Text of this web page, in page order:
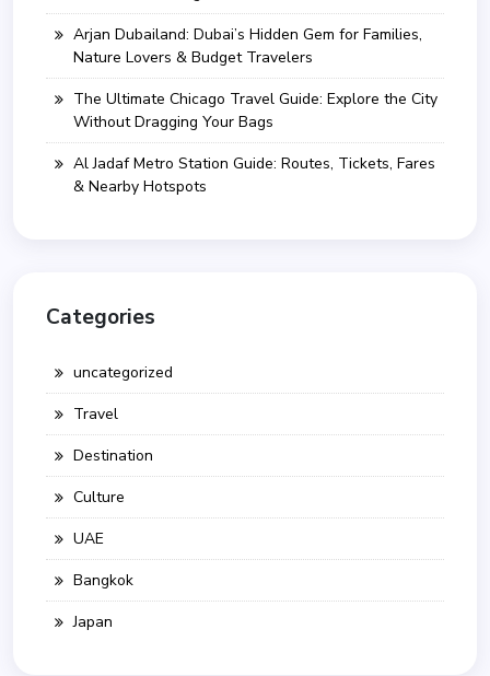
Arjan Dubailand: Dubai’s Hidden Gem for Families,
Nature Lovers & Budget Travelers
The Ultimate Chicago Travel Guide: Explore the City
Without Dragging Your Bags
Al Jadaf Metro Station Guide: Routes, Tickets, Fares
& Nearby Hotspots
Categories
uncategorized
Travel
Destination
Culture
UAE
Bangkok
Japan